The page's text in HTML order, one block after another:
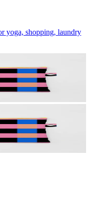
yoga, shopping, laundry